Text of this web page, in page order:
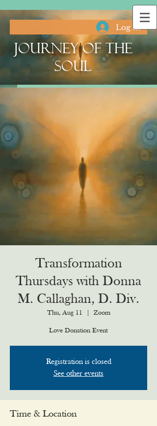
Log In
Journey of the
Soul
Transformation
Thursdays with Donna
M. Callaghan, D. Div.
Thu, Aug 11 Zoom
Love Donation Event
Registration is closed
See other events
Time & Location